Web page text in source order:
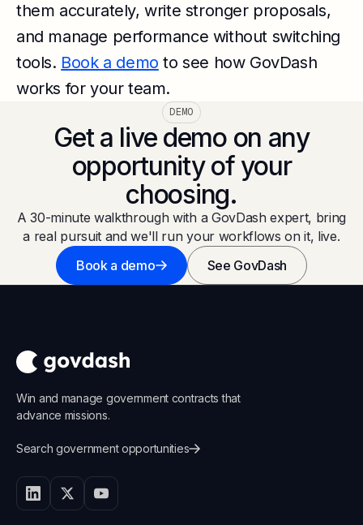
them accurately, write stronger proposals,
and manage performance without switching
tools. Book a demo to see how GovDash
works for your team.
DEMO
Get a live demo on any
opportunity of your
choosing.
A 30-minute walkthrough with a GovDash expert, bring
a real pursuit and we'll run your workflows on it, live.
Book a demo
See GovDash
Win and manage government contracts that
advance missions.
Search government opportunities